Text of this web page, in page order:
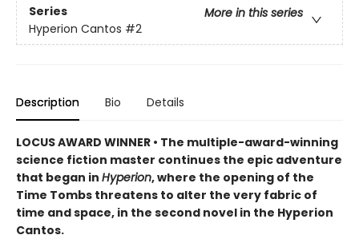
Series
More in this series
Hyperion Cantos #2
Description Bio Details
LOCUS AWARD WINNER • The multiple-award-winning
science fiction master continues the epic adventure
that began in Hyperion, where the opening of the
Time Tombs threatens to alter the very fabric of
time and space, in the second novel in the Hyperion
Cantos.